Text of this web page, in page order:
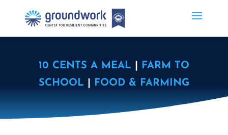
10 CENTS A MEAL
FARM TO
SCHOOL
FOOD & FARMING